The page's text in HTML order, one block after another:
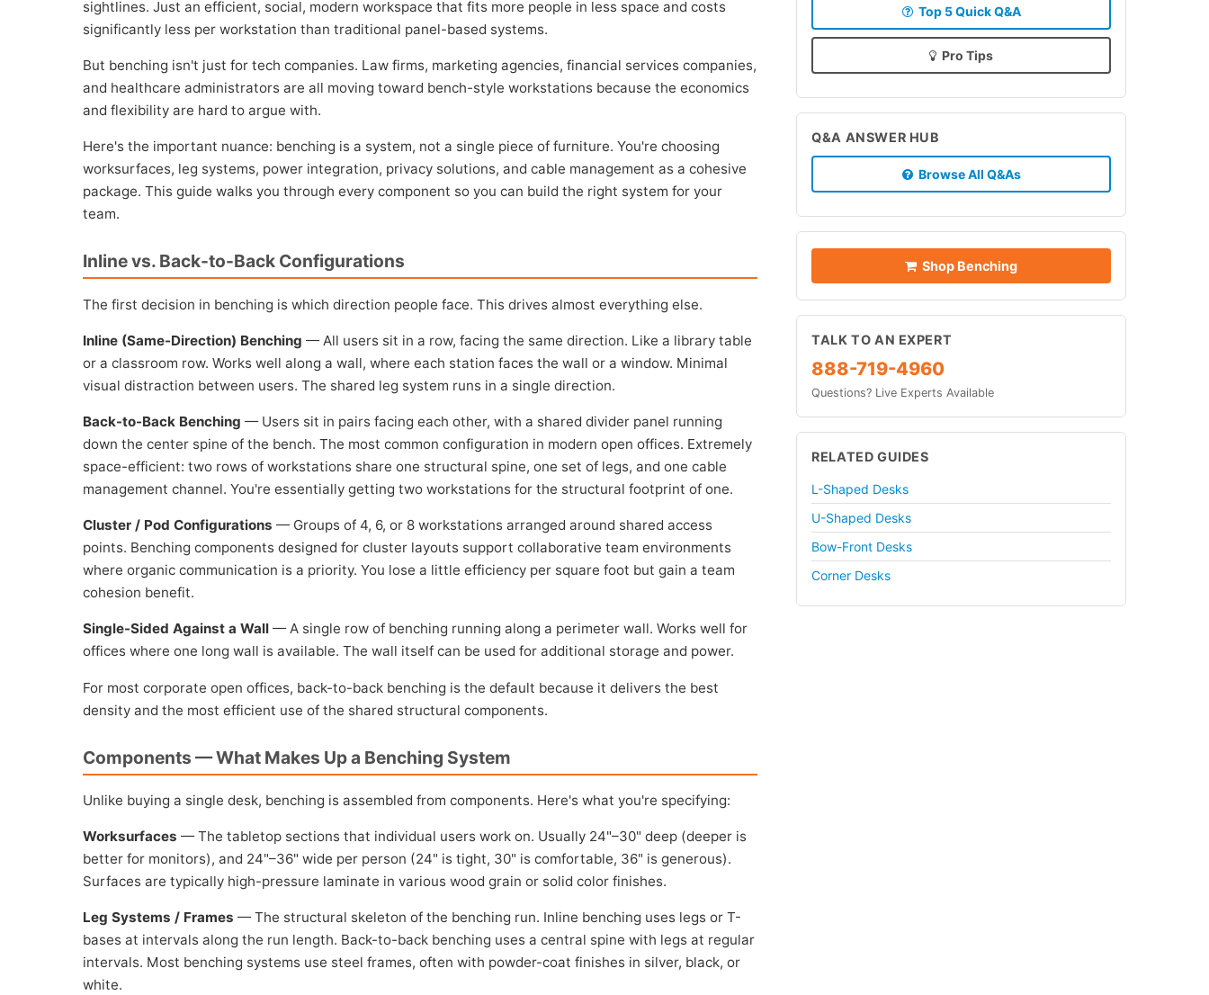
sightlines. Just an efficient, social, modern workspace that fits more people in less space and costs
significantly less per workstation than traditional panel-based systems.
But benching isn't just for tech companies. Law firms, marketing agencies, financial services companies,
and healthcare administrators are all moving toward bench-style workstations because the economics
and flexibility are hard to argue with.
Here's the important nuance: benching is a system, not a single piece of furniture. You're choosing
worksurfaces, leg systems, power integration, privacy solutions, and cable management as a cohesive
package. This guide walks you through every component so you can build the right system for your
team.
Inline vs. Back-to-Back Configurations
The first decision in benching is which direction people face. This drives almost everything else.
Inline (Same-Direction) Benching — All users sit in a row, facing the same direction. Like a library table
or a classroom row. Works well along a wall, where each station faces the wall or a window. Minimal
visual distraction between users. The shared leg system runs in a single direction.
Back-to-Back Benching — Users sit in pairs facing each other, with a shared divider panel running
down the center spine of the bench. The most common configuration in modern open offices. Extremely
space-efficient: two rows of workstations share one structural spine, one set of legs, and one cable
management channel. You're essentially getting two workstations for the structural footprint of one.
Cluster / Pod Configurations — Groups of 4, 6, or 8 workstations arranged around shared access
points. Benching components designed for cluster layouts support collaborative team environments
where organic communication is a priority. You lose a little efficiency per square foot but gain a team
cohesion benefit.
Single-Sided Against a Wall — A single row of benching running along a perimeter wall. Works well for
offices where one long wall is available. The wall itself can be used for additional storage and power.
For most corporate open offices, back-to-back benching is the default because it delivers the best
density and the most efficient use of the shared structural components.
Components — What Makes Up a Benching System
Unlike buying a single desk, benching is assembled from components. Here's what you're specifying:
Worksurfaces — The tabletop sections that individual users work on. Usually 24"–30" deep (deeper is
better for monitors), and 24"–36" wide per person (24" is tight, 30" is comfortable, 36" is generous).
Surfaces are typically high-pressure laminate in various wood grain or solid color finishes.
Leg Systems / Frames — The structural skeleton of the benching run. Inline benching uses legs or T-
bases at intervals along the run length. Back-to-back benching uses a central spine with legs at regular
intervals. Most benching systems use steel frames, often with powder-coat finishes in silver, black, or
white.
Top 5 Quick Q&A
Pro Tips
Q&A ANSWER HUB
Browse All Q&As
Shop Benching
TALK TO AN EXPERT
888-719-4960
Questions? Live Experts Available
RELATED GUIDES
L-Shaped Desks
U-Shaped Desks
Bow-Front Desks
Corner Desks